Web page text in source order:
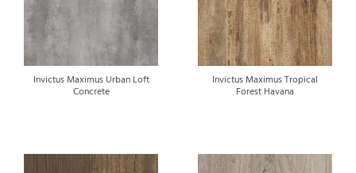
Invictus Maximus Urban Loft
Concrete
Invictus Maximus Tropical
Forest Havana